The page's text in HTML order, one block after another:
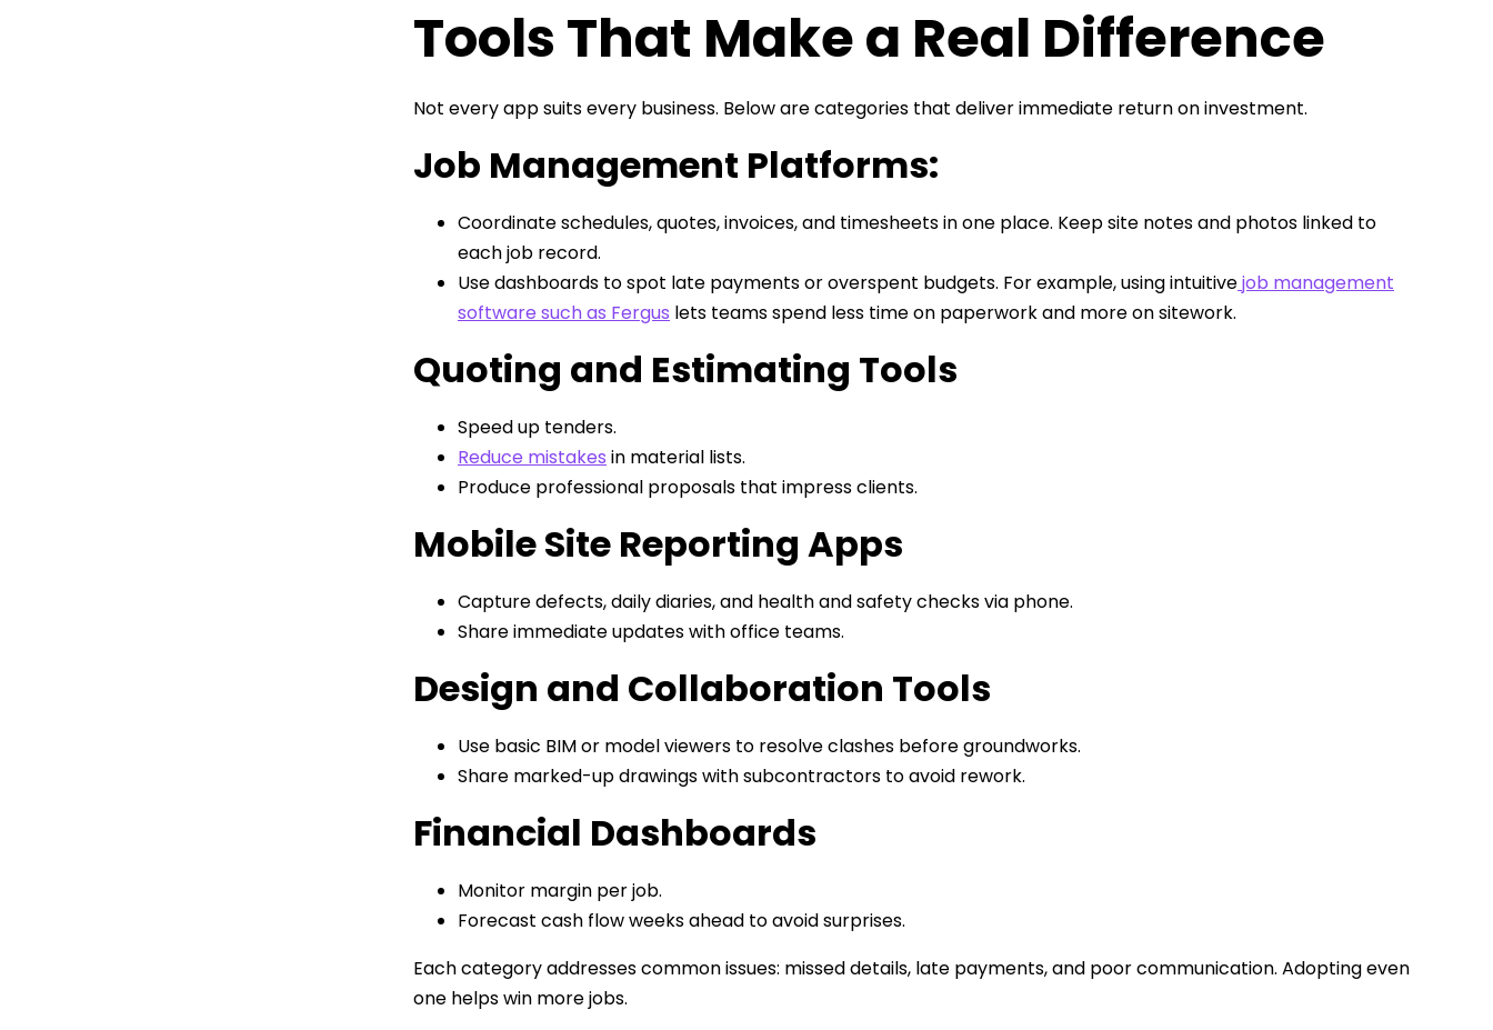
Tools That Make a Real Difference
Not every app suits every business. Below are categories that deliver immediate return on investment.
Job Management Platforms:
Coordinate schedules, quotes, invoices, and timesheets in one place. Keep site notes and photos linked to
each job record.
Use dashboards to spot late payments or overspent budgets. For example, using intuitivejob management
software such as Fergus lets teams spend less time on paperwork and more on sitework.
Quoting and Estimating Tools
Speed up tenders.
Reduce mistakes in material lists.
Produce professional proposals that impress clients.
Mobile Site Reporting Apps
Capture defects, daily diaries, and health and safety checks via phone.
Share immediate updates with office teams.
Design and Collaboration Tools
Use basic BIM or model viewers to resolve clashes before groundworks.
Share marked-up drawings with subcontractors to avoid rework.
Financial Dashboards
Monitor margin per job.
Forecast cash flow weeks ahead to avoid surprises.
Each category addresses common issues: missed details, late payments, and poor communication. Adopting even
one helps win more jobs.